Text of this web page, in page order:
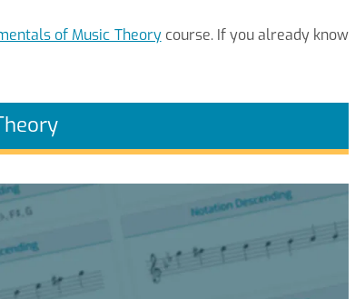
of Music Theorycourse. If you already know